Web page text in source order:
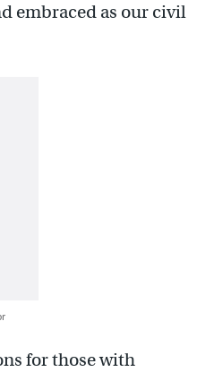
embraced as our civil
for those with